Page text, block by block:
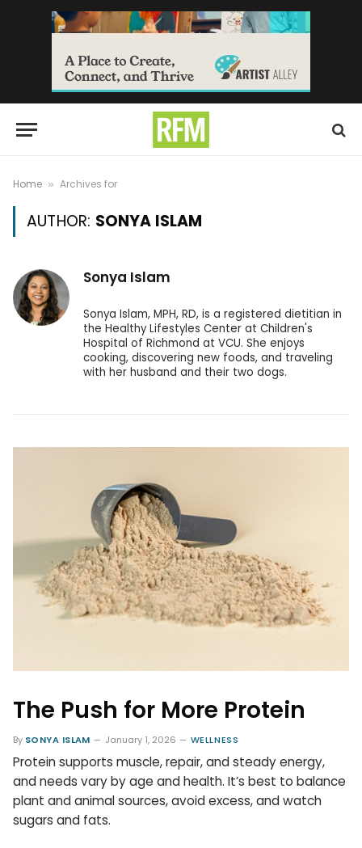
Home » Archives for
AUTHOR: SONYA ISLAM
Sonya Islam
Sonya Islam, MPH, RD, is a registered dietitian in
the Healthy Lifestyles Center at Children's
Hospital of Richmond at VCU. She enjoys
cooking, discovering new foods, and traveling
with her husband and their two dogs.
The Push for More Protein
By SONYA ISLAM January 1, 2026 WELLNESS
Protein supports muscle, repair, and steady energy,
and needs vary by age and health. It’s best to balance
plant and animal sources, avoid excess, and watch
sugars and fats.